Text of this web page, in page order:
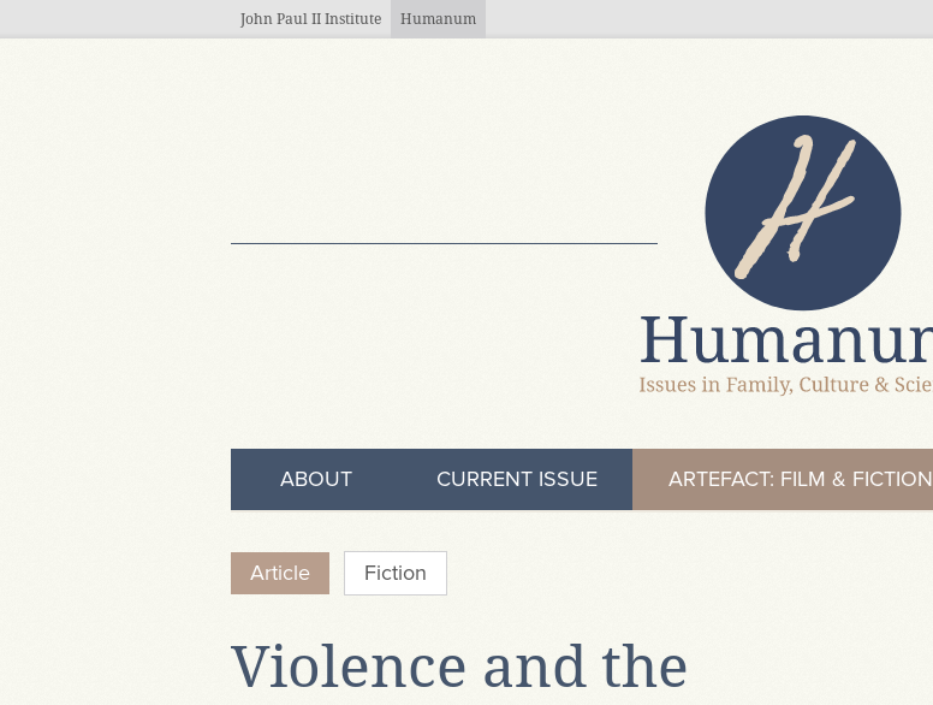
John Paul II Institute Humanum
ABOUT CURRENT ISSUE ARTEFACT: FILM & FICTION
Article Fiction
Violence and the